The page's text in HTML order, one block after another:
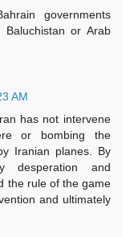
governments
or Arab
AM
has not intervene
or bombing the
Iranian planes. By
desperation and
the rule of the game
and ultimately